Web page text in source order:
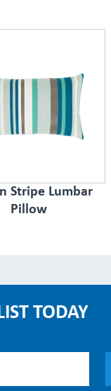
Stripe Lumbar
Pillow
TODAY